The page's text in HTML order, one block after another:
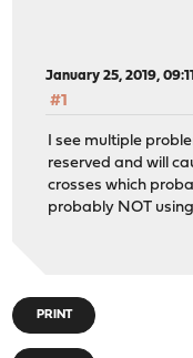
January 25, 2019,
#1
I see multiple
reserved and will
crosses which
probably NOT
PRINT